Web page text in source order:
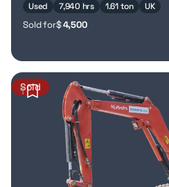
Used 7,940 hrs 1.61 ton UK
Sold for$4,500
1
Sold